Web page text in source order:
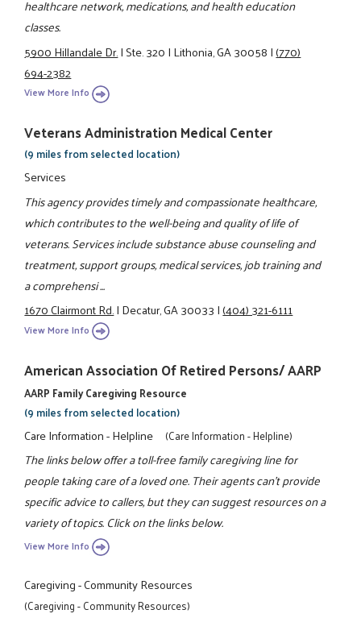
healthcare network, medications, and health education
classes.
5900 Hillandale Dr.|Ste. 320|Lithonia, GA 30058|(770)
694-2382
View More Info
Veterans Administration Medical Center
(9 miles from selected location)
Services
This agency provides timely and compassionate healthcare,
which contributes to the well-being and quality of life of
veterans. Services include substance abuse counseling and
treatment, support groups, medical services, job training and
a comprehensi ...
1670 Clairmont Rd.|Decatur, GA 30033|(404) 321-6111
View More Info
American Association Of Retired Persons/ AARP
AARP Family Caregiving Resource
(9 miles from selected location)
Care Information - Helpline (Care Information - Helpline)
The links below offer a toll-free family caregiving line for
people taking care of a loved one. Their agents can't provide
specific advice to callers, but they can suggest resources on a
variety of topics. Click on the links below.
View More Info
Caregiving - Community Resources
(Caregiving - Community Resources)